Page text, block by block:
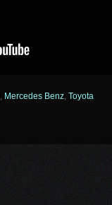
, Mercedes Benz, Toyota